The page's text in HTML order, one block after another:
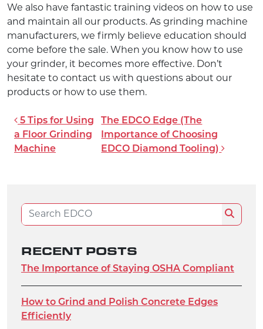
We also have fantastic training videos on how to use
and maintain all our products. As grinding machine
manufacturers, we firmly believe education should
come before the sale. When you know how to use
your grinder, it becomes more effective. Don’t
hesitate to contact us with questions about our
products or how to use them.
POST NAVIGATION
5 Tips for Using
a Floor Grinding
Machine
The EDCO Edge (The
Importance of Choosing
EDCO Diamond Tooling)
Search for:
Search
RECENT POSTS
The Importance of Staying OSHA Compliant
How to Grind and Polish Concrete Edges
Efficiently